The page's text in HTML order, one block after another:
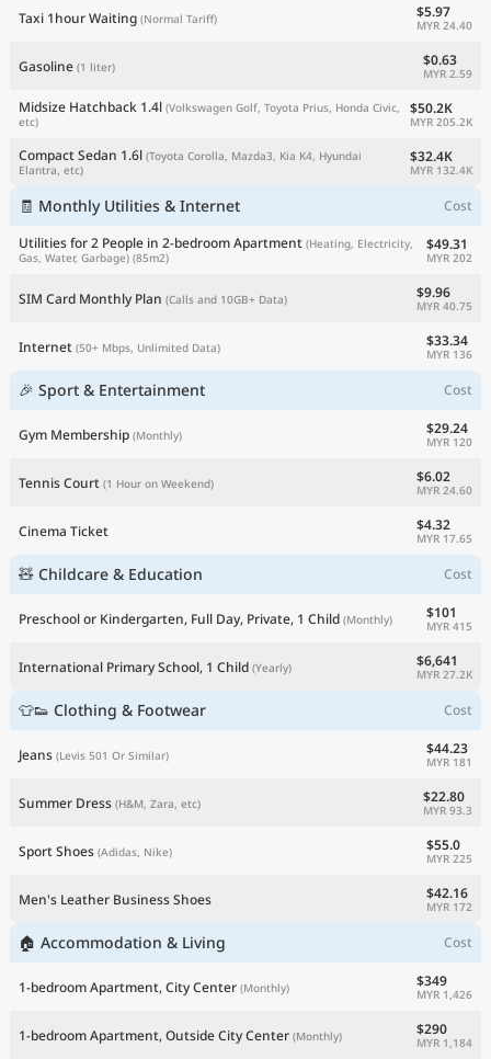
Taxi 1hour Waiting (Normal Tariff) $5.97
MYR 24.40
Gasoline (1 liter) $0.63
MYR 2.59
Midsize Hatchback 1.4l (Volkswagen Golf, Toyota Prius, Honda Civic,
etc)
$50.2K
MYR 205.2K
Compact Sedan 1.6l (Toyota Corolla, Mazda3, Kia K4, Hyundai
Elantra, etc)
$32.4K
MYR 132.4K
🧾 Monthly Utilities & Internet
Cost
Utilities for 2 People in 2-bedroom Apartment (Heating, Electricity,
Gas, Water, Garbage) (85m2)
$49.31
MYR 202
SIM Card Monthly Plan (Calls and 10GB+ Data) $9.96
MYR 40.75
Internet (50+ Mbps, Unlimited Data) $33.34
MYR 136
🎉 Sport & Entertainment Cost
Gym Membership (Monthly) $29.24
MYR 120
Tennis Court (1 Hour on Weekend) $6.02
MYR 24.60
Cinema Ticket $4.32
MYR 17.65
🧸 Childcare & Education Cost
Preschool or Kindergarten, Full Day, Private, 1 Child (Monthly) $101
MYR 415
International Primary School, 1 Child (Yearly) $6,641
MYR 27.2K
👕👟 Clothing & Footwear Cost
Jeans (Levis 501 Or Similar) $44.23
MYR 181
Summer Dress (H&M, Zara, etc) $22.80
MYR 93.3
Sport Shoes (Adidas, Nike) $55.0
MYR 225
Men's Leather Business Shoes $42.16
MYR 172
🏠 Accommodation & Living Cost
1-bedroom Apartment, City Center (Monthly) $349
MYR 1,426
1-bedroom Apartment, Outside City Center (Monthly) $290
MYR 1,184